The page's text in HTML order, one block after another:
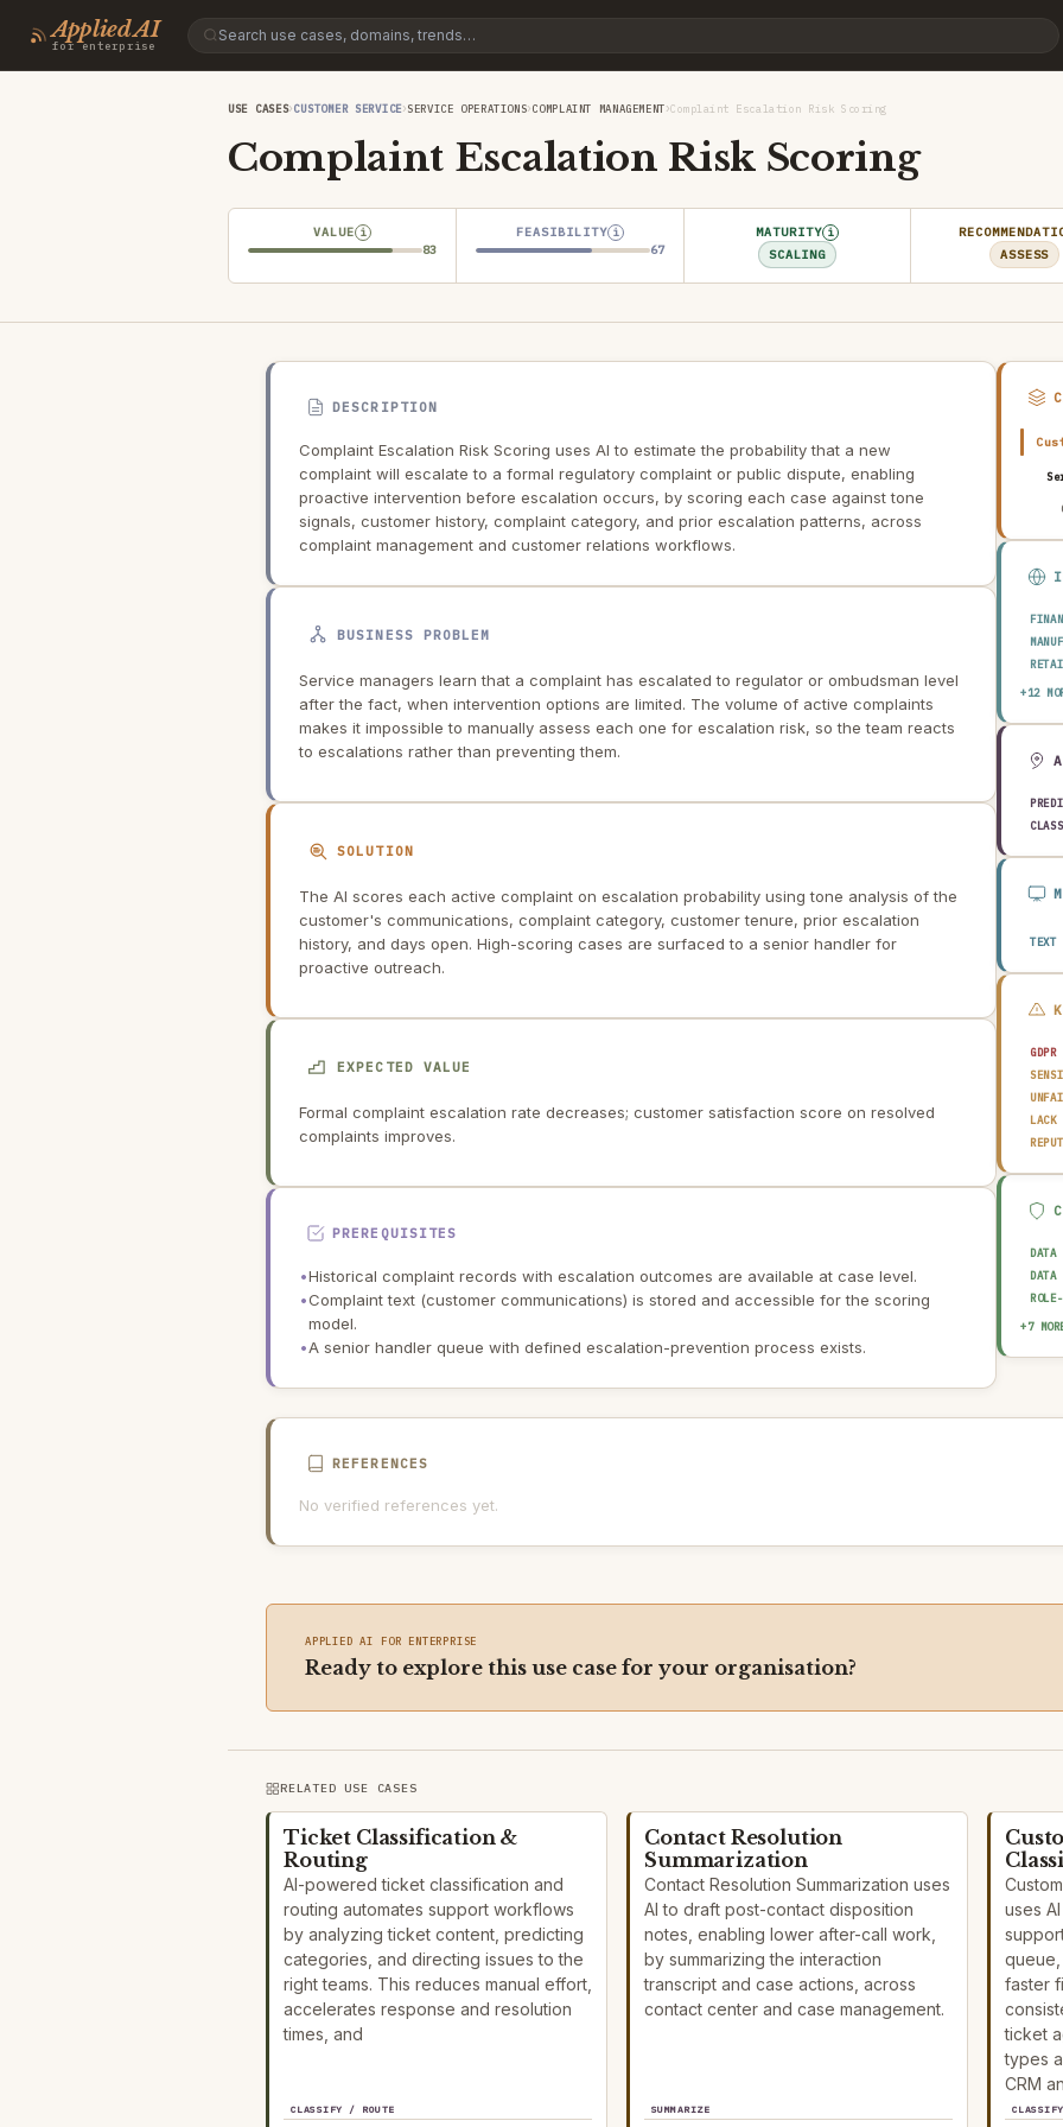
Applied AI
for enterprise
USE CASES›CUSTOMER SERVICE›SERVICE OPERATIONS›COMPLAINT MANAGEMENT›Complaint Escalation Risk Scoring
Complaint Escalation Risk Scoring
VALUE i
83
FEASIBILITY i
67
MATURITY i
SCALING ASSESS
DESCRIPTION
Complaint Escalation Risk Scoring uses AI to estimate the probability that a new
complaint will escalate to a formal regulatory complaint or public dispute, enabling
proactive intervention before escalation occurs, by scoring each case against tone
signals, customer history, complaint category, and prior escalation patterns, across
complaint management and customer relations workflows.
BUSINESS PROBLEM
Service managers learn that a complaint has escalated to regulator or ombudsman level
after the fact, when intervention options are limited. The volume of active complaints
makes it impossible to manually assess each one for escalation risk, so the team reacts
to escalations rather than preventing them.
SOLUTION
The AI scores each active complaint on escalation probability using tone analysis of the
customer's communications, complaint category, customer tenure, prior escalation
history, and days open. High-scoring cases are surfaced to a senior handler for
proactive outreach.
EXPECTED VALUE
Formal complaint escalation rate decreases; customer satisfaction score on resolved
complaints improves.
PREREQUISITES
•Historical complaint records with escalation outcomes are available at case level.
•Complaint text (customer communications) is stored and accessible for the scoring
model.
•A senior handler queue with defined escalation-prevention process exists.
+12
TEXT
DATA
DATA
BIAS
+7
REFERENCES
No verified references yet.
APPLIED AI FOR ENTERPRISE
Ready to explore this use case for your organisation?
RELATED USE CASES
Ticket Classification &
Routing
AI-powered ticket classification and
routing automates support workflows
by analyzing ticket content, predicting
categories, and directing issues to the
right teams. This reduces manual effort,
accelerates response and resolution
times, and
CLASSIFY / ROUTE
Contact Resolution
Summarization
Contact Resolution Summarization uses
AI to draft post-contact disposition
notes, enabling lower after-call work,
by summarizing the interaction
transcript and case actions, across
contact center and case management.
SUMMARIZE
uses
faster
ticket
types
CRM